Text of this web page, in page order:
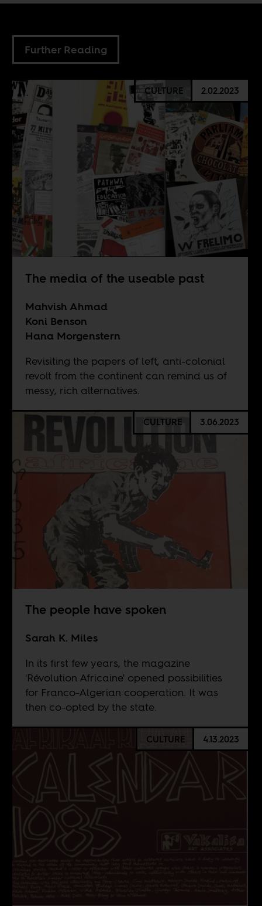
Further Reading
CULTURE 2.02.2023
The media of the useable past
Mahvish Ahmad
Koni Benson
Hana Morgenstern
Revisiting the papers of left, anti-colonial
revolt from the continent can remind us of
messy, rich alternatives.
CULTURE 3.06.2023
The people have spoken
Sarah K. Miles
In its first few years, the magazine
'Révolution Africaine' opened possibilities
for Franco-Algerian cooperation. It was
then co-opted by the state.
CULTURE 4.13.2023